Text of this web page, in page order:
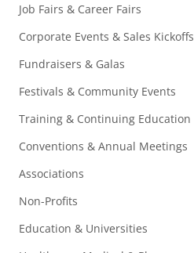
Job Fairs & Career Fairs
Corporate Events & Sales Kickoffs
Fundraisers & Galas
Festivals & Community Events
Training & Continuing Education
Conventions & Annual Meetings
Associations
Non-Profits
Education & Universities